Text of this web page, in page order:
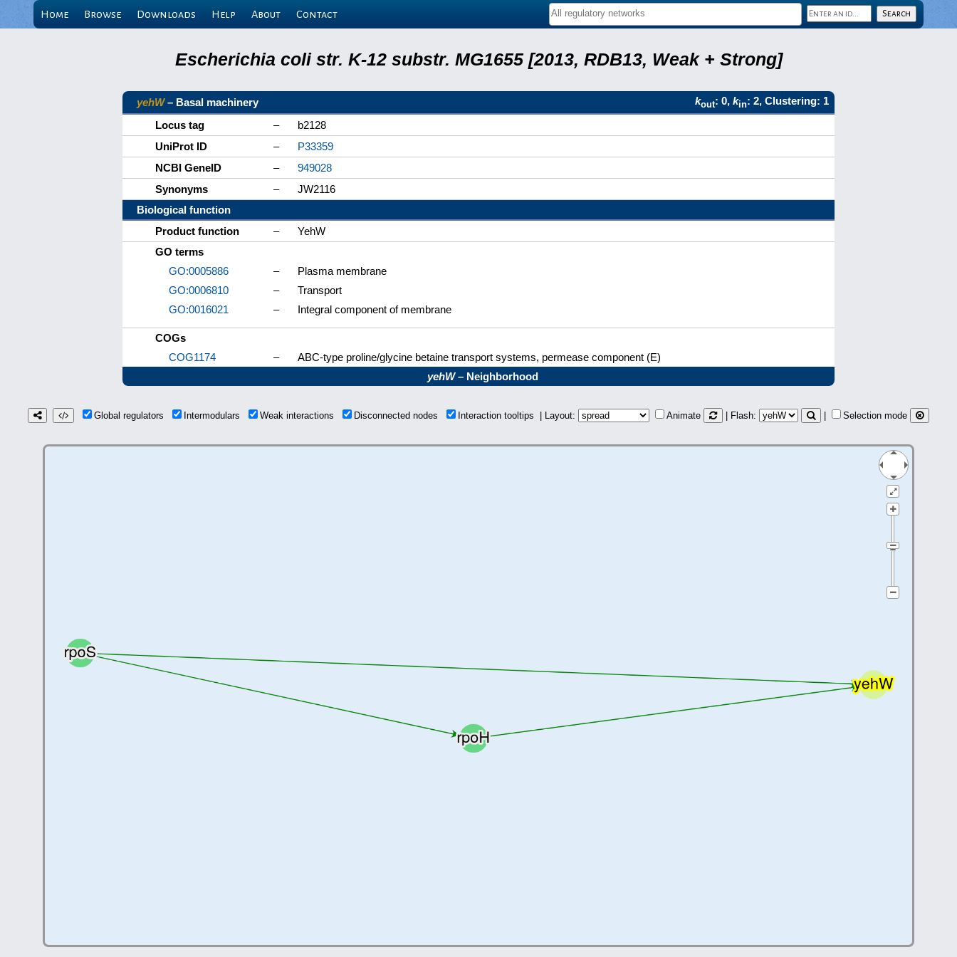
Home Browse Downloads Help About Contact
Escherichia coli str. K-12 substr. MG1655 [2013, RDB13, Weak + Strong]
yehW– Basal machinery kout: 0, kin: 2, Clustering: 1
Locus tag
–
b2128
UniProt ID
–
P33359
NCBI GeneID
–
949028
Synonyms
–
JW2116
Biological function
Product function
–
YehW
GO terms
GO:0005886
–
Plasma membrane
GO:0006810
–
Transport
GO:0016021
– Integral component of membrane
COGs
COG1174
–
ABC-type proline/glycine betaine transport systems, permease component (E)
yehW– Neighborhood
Global regulators Intermodulars Weak interactions Disconnected nodes Interaction tooltips | Layout: Animate | Flash: Selection mode